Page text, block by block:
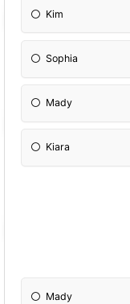
Kim
Sophia
Mady
Kiara
Mady